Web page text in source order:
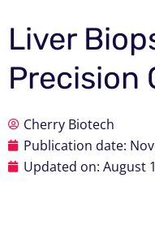
Liver
Precision
Cherry Biotech
Publication date:
Updated on: August